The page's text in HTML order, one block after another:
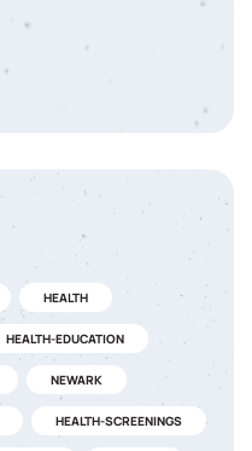
HEALTH
HEALTH-EDUCATION
NEWARK
HEALTH-SCREENINGS